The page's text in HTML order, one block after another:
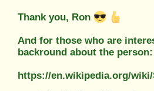
Thank you, Ron
And for those who are
backround about the person:
https://en.wikipedia.org/